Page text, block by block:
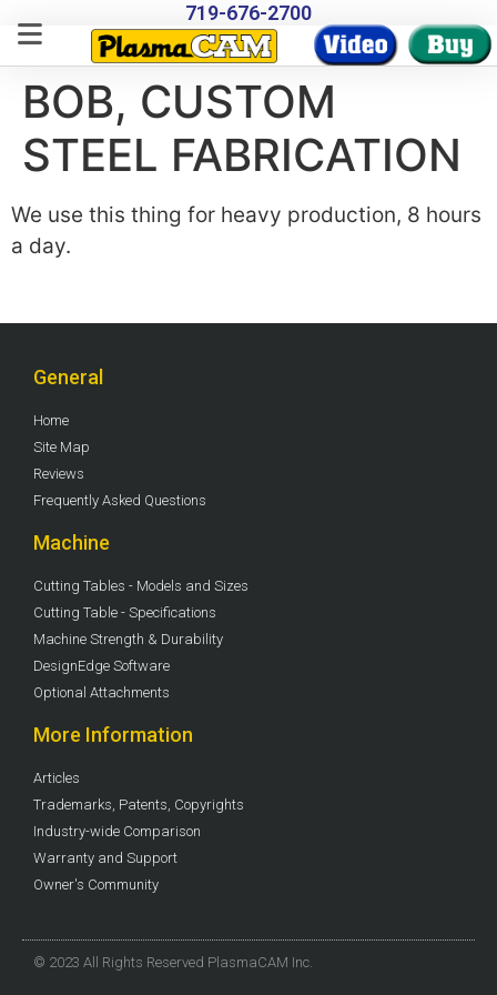
719-676-2700
BOB, CUSTOM
STEEL FABRICATION
We use this thing for heavy production, 8 hours
a day.
General
Home
Site Map
Reviews
Frequently Asked Questions
Machine
Cutting Tables - Models and Sizes
Cutting Table - Specifications
Machine Strength & Durability
DesignEdge Software
Optional Attachments
More Information
Articles
Trademarks, Patents, Copyrights
Industry-wide Comparison
Warranty and Support
Owner's Community
© 2023 All Rights Reserved PlasmaCAM Inc.